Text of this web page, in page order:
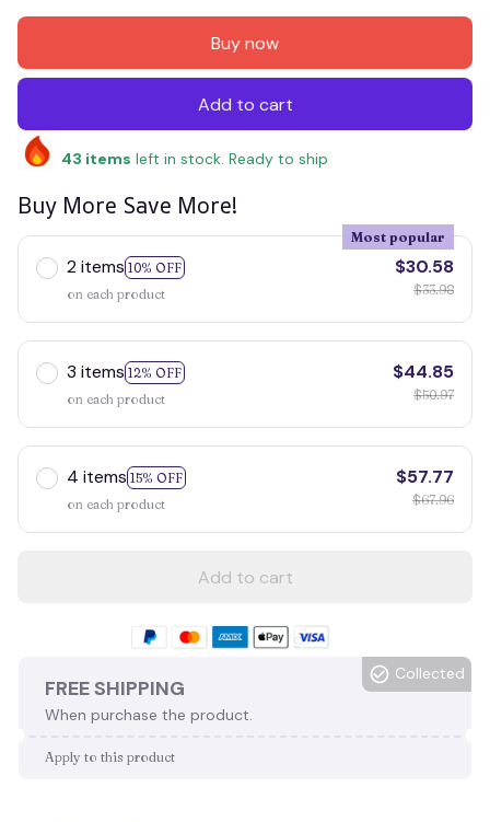
Buy now
Add to cart
43 items left in stock. Ready to ship
Buy More Save More!
2 items 10% OFF
Most popular
on each product
$30.58
$33.98
3 items 12% OFF
on each product
$44.85
$50.97
4 items 15% OFF
on each product
$57.77
$67.96
Add to cart
FREE SHIPPING
When purchase the product.
Collected
Apply to this product